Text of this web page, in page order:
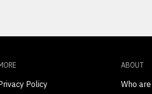
Policy
ABOUT
Who